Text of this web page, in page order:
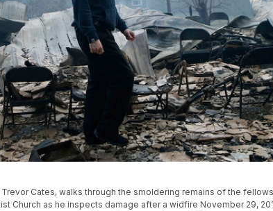
Trevor Cates, walks through the smoldering remains of the
Church as he inspects damage after a widfire November 29,